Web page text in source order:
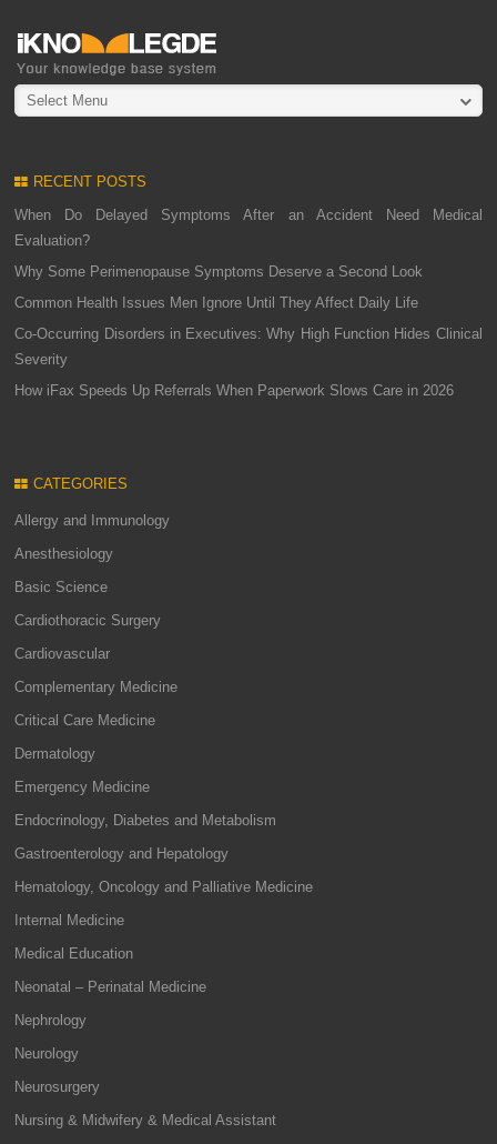
Select Menu
RECENT POSTS
When Do Delayed Symptoms After an Accident Need Medical
Evaluation?
Why Some Perimenopause Symptoms Deserve a Second Look
Common Health Issues Men Ignore Until They Affect Daily Life
Co-Occurring Disorders in Executives: Why High Function Hides Clinical
Severity
How iFax Speeds Up Referrals When Paperwork Slows Care in 2026
CATEGORIES
Allergy and Immunology
Anesthesiology
Basic Science
Cardiothoracic Surgery
Cardiovascular
Complementary Medicine
Critical Care Medicine
Dermatology
Emergency Medicine
Endocrinology, Diabetes and Metabolism
Gastroenterology and Hepatology
Hematology, Oncology and Palliative Medicine
Internal Medicine
Medical Education
Neonatal – Perinatal Medicine
Nephrology
Neurology
Neurosurgery
Nursing & Midwifery & Medical Assistant